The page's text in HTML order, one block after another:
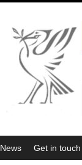
News Get in touch